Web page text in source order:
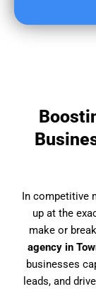
In competitive
up at the
make or
agency in
businesses
leads, and